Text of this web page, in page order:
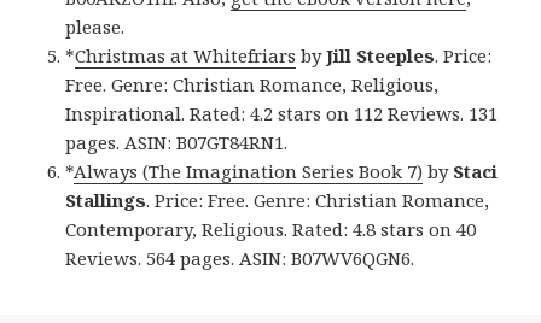
please.
*Christmas at Whitefriars byJill Steeples. Price:
Free. Genre: Christian Romance, Religious,
Inspirational. Rated: 4.2 stars on 112 Reviews. 131
pages. ASIN: B07GT84RN1.
*Always (The Imagination Series Book 7) byStaci
Stallings. Price: Free. Genre: Christian Romance,
Contemporary, Religious. Rated: 4.8 stars on 40
Reviews. 564 pages. ASIN: B07WV6QGN6.